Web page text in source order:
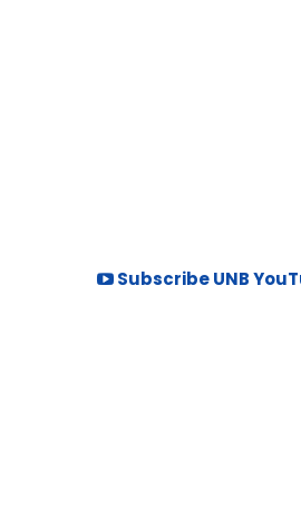
Subscribe UNB